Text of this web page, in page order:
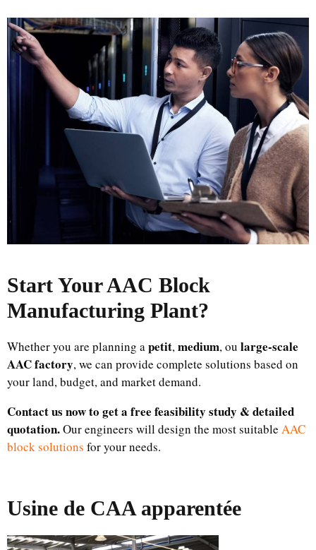
Start Your AAC Block
Manufacturing Plant?
Whether you are planning apetit,medium, ou large-scale
AAC factory, we can provide complete solutions based on
your land, budget, and market demand.
Contact us now to get a free feasibility study & detailed
quotation.Our engineers will design the most suitable AAC
block solutions for your needs.
Usine de CAA apparentée